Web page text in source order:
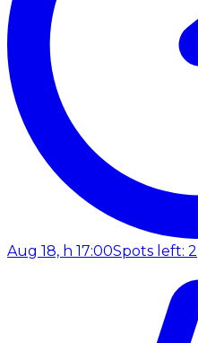
Aug 18, h 17:00Spots left: 2